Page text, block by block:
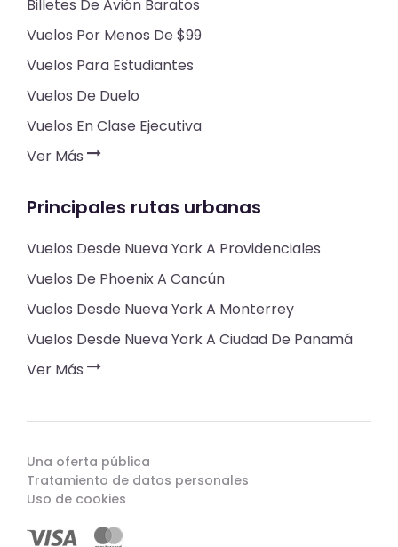
Billetes De Avión Baratos
Vuelos Por Menos De $99
Vuelos Para Estudiantes
Vuelos De Duelo
Vuelos En Clase Ejecutiva
Ver Más
Principales rutas urbanas
Vuelos Desde Nueva York A Providenciales
Vuelos De Phoenix A Cancún
Vuelos Desde Nueva York A Monterrey
Vuelos Desde Nueva York A Ciudad De Panamá
Ver Más
Una oferta pública
Tratamiento de datos personales
Uso de cookies